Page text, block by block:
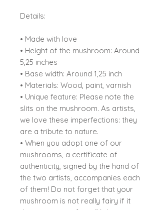
Details:
• Made with love
• Height of the mushroom: Around
5,25 inches
• Base width: Around 1,25 inch
• Materials: Wood, paint, varnish
• Unique feature: Please note the
slits on the mushroom. As artists,
we love these imperfections: they
are a tribute to nature.
• When you adopt one of our
mushrooms, a certificate of
authenticity, signed by the hand of
the two artists, accompanies each
of them! Do not forget that your
mushroom is not really fairy if it